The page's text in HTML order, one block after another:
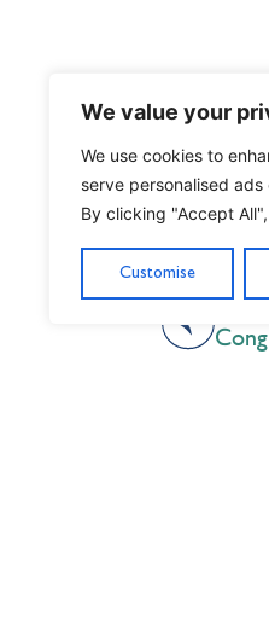
We value your
We use cookies to
serve personalised
By clicking "Accept
Customise